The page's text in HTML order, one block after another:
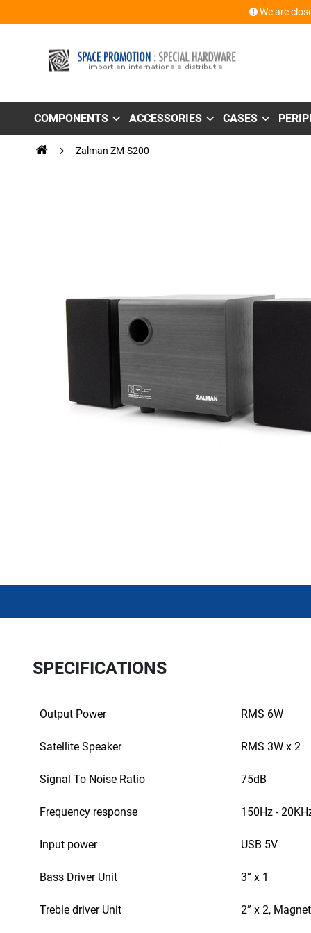
We are
COMPONENTS ACCESSORIES CASES
Zalman ZM-S200
SPECIFICATIONS
Output Power RMS 6W
Satellite Speaker RMS 3W x 2
Signal To Noise Ratio 75dB
Frequency response 150Hz -
Input power USB 5V
Bass Driver Unit 3” x 1
Treble driver Unit 2” x 2,